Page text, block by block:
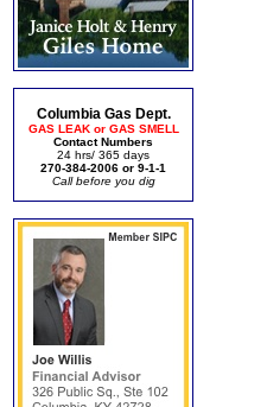
Columbia Gas Dept.
GAS LEAK or GAS SMELL
Contact Numbers
24 hrs/ 365 days
270-384-2006 or 9-1-1
Call before you dig